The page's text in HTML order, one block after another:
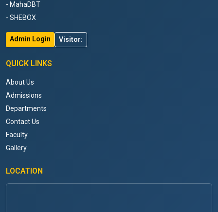
- MahaDBT
- SHEBOX
Admin Login Visitor:
QUICK LINKS
About Us
Admissions
Departments
Contact Us
Faculty
Gallery
LOCATION